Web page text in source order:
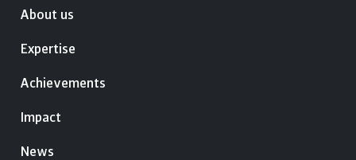
About us
Expertise
Achievements
Impact
News